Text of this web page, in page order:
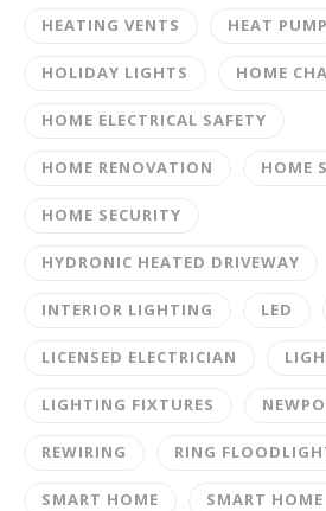
HEATING VENTS HEAT PUMP
HOLIDAY LIGHTS HOME
HOME ELECTRICAL SAFETY
HOME RENOVATION HOME
HOME SECURITY
HYDRONIC HEATED DRIVEWAY
INTERIOR LIGHTING LED
LICENSED ELECTRICIAN
LIGHTING FIXTURES
REWIRING RING
SMART HOME SMART